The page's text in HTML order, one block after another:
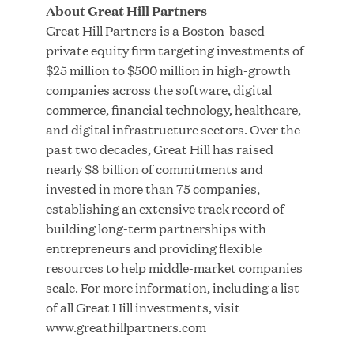
Jumio Completes Malaysian eKYC Assessment
with Zero Findings
MAR 23, 2026
Fusion Risk Management Appoints Richard
Barnett as Chief Marketing Officer to Deepen
Market Leadership in Enterprise Resilience
Load More
About Great Hill Partners
Great Hill Partners is a Boston-based
private equity firm targeting investments of
$25 million to $500 million in high-growth
companies across the software, digital
commerce, financial technology, healthcare,
and digital infrastructure sectors. Over the
past two decades, Great Hill has raised
nearly $8 billion of commitments and
invested in more than 75 companies,
establishing an extensive track record of
building long-term partnerships with
entrepreneurs and providing flexible
resources to help middle-market companies
scale. For more information, including a list
of all Great Hill investments, visit
www.greathillpartners.com